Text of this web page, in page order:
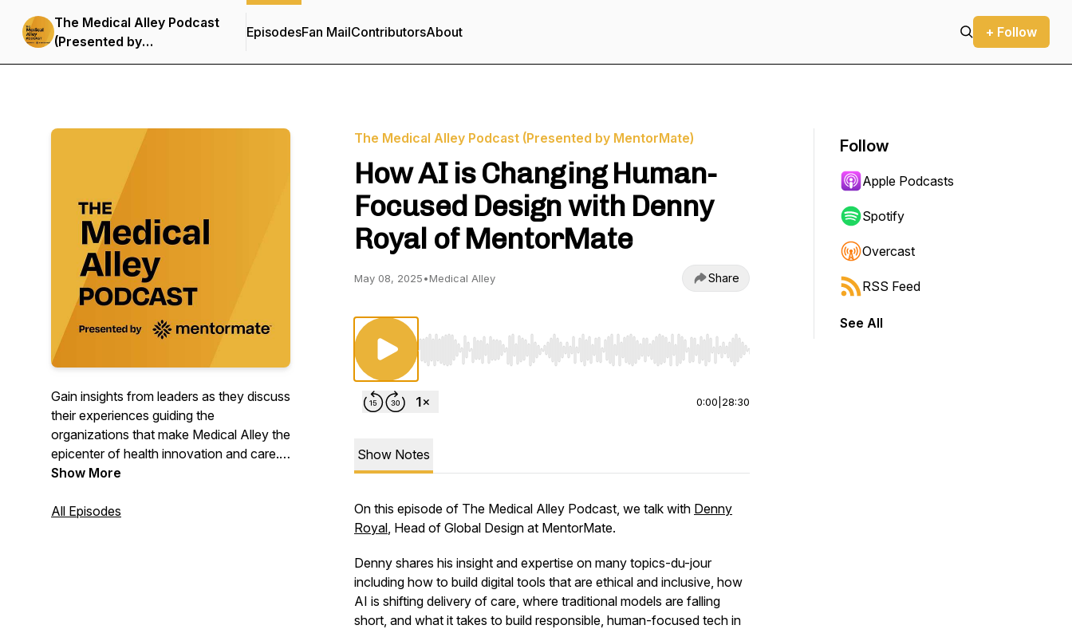
The Medical Alley Podcast
(Presented by
MentorMate)
EpisodesFan MailContributorsAbout + Follow
Gain insights from leaders as they discuss
their experiences guiding the
organizations that make Medical Alley the
epicenter of health innovation and care.
Join us for conversations with top
and other experts in healthcare
Show More
All Episodes
The Medical Alley Podcast (Presented by MentorMate)
How AI is Changing Human-
Focused Design with Denny
Royal of MentorMate
May 08, 2025•Medical Alley Share
Use Left/Right to seek, Home/End to jump to start or end. Hold shift to jump forward or backward.
0:00 28:30
Show Notes
On this episode of The Medical Alley Podcast, we talk with Denny
Royal, Head of Global Design at MentorMate.
Denny shares his insight and expertise on many topics-du-jour
including how to build digital tools that are ethical and inclusive, how
AI is shifting delivery of care, where traditional models are falling
short, and what it takes to build responsible, human-focused tech in
Follow
Apple Podcasts
Spotify
Overcast
RSS Feed
See All